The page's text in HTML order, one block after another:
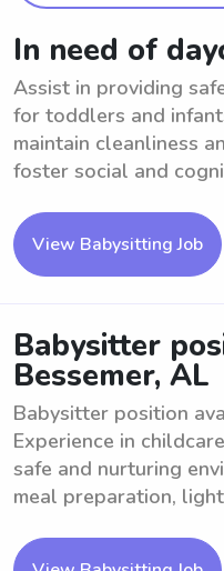
In need of
Assist in providing
for toddlers and
maintain cleanliness
foster social and
View Babysitting Job
Babysitter
Bessemer, AL
Babysitter position
Experience in
safe and nurturing
meal preparation, light